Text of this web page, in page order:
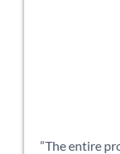
“The entire